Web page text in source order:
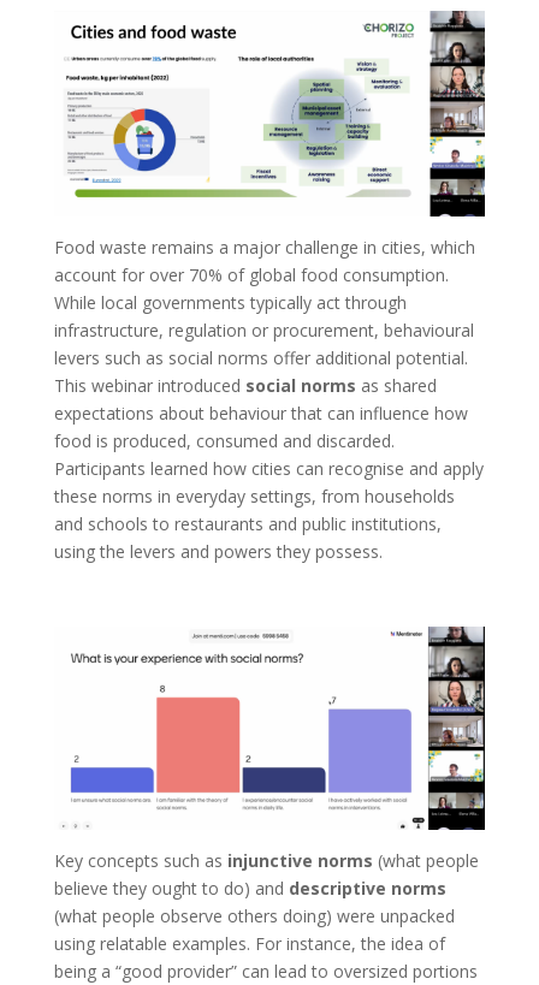
Food waste remains a major challenge in cities, which
account for over 70% of global food consumption.
While local governments typically act through
infrastructure, regulation or procurement, behavioural
levers such as social norms offer additional potential.
This webinar introduced social norms as shared
expectations about behaviour that can influence how
food is produced, consumed and discarded.
Participants learned how cities can recognise and apply
these norms in everyday settings, from households
and schools to restaurants and public institutions,
using the levers and powers they possess.
Key concepts such as injunctive norms (what people
believe they ought to do) and descriptive norms
(what people observe others doing) were unpacked
using relatable examples. For instance, the idea of
being a “good provider” can lead to oversized portions